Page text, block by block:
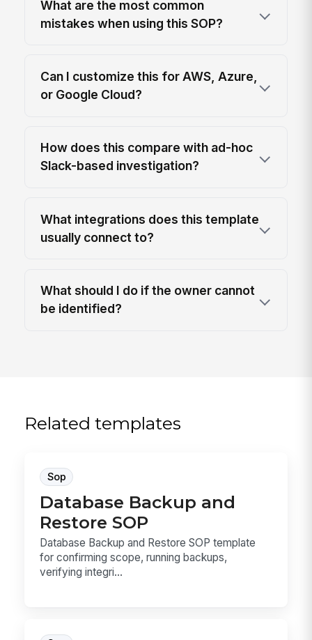
What are the most common
mistakes when using this SOP?
Can I customize this for AWS, Azure,
or Google Cloud?
How does this compare with ad-hoc
Slack-based investigation?
What integrations does this template
usually connect to?
What should I do if the owner cannot
be identified?
Related templates
Sop
Database Backup and
Restore SOP
Database Backup and Restore SOP template
for confirming scope, running backups,
verifying integri...